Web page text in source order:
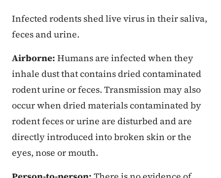
Infected rodents shed live virus in their saliva,
feces and urine.
Airborne: Humans are infected when they
inhale dust that contains dried contaminated
rodent urine or feces. Transmission may also
occur when dried materials contaminated by
rodent feces or urine are disturbed and are
directly introduced into broken skin or the
eyes, nose or mouth.